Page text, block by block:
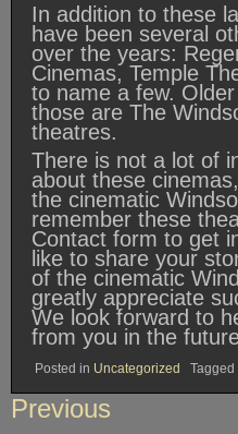
In addition to these
have been several
over the years:
Cinemas, Temple
to name a few.
those are The
theatres.
There is not a lot of
about these
the cinematic
remember these
Contact form to get
like to share your
of the cinematic
greatly appreciate
We look forward to
from you in the
Posted in Uncategorized Tagged
Post
Previous